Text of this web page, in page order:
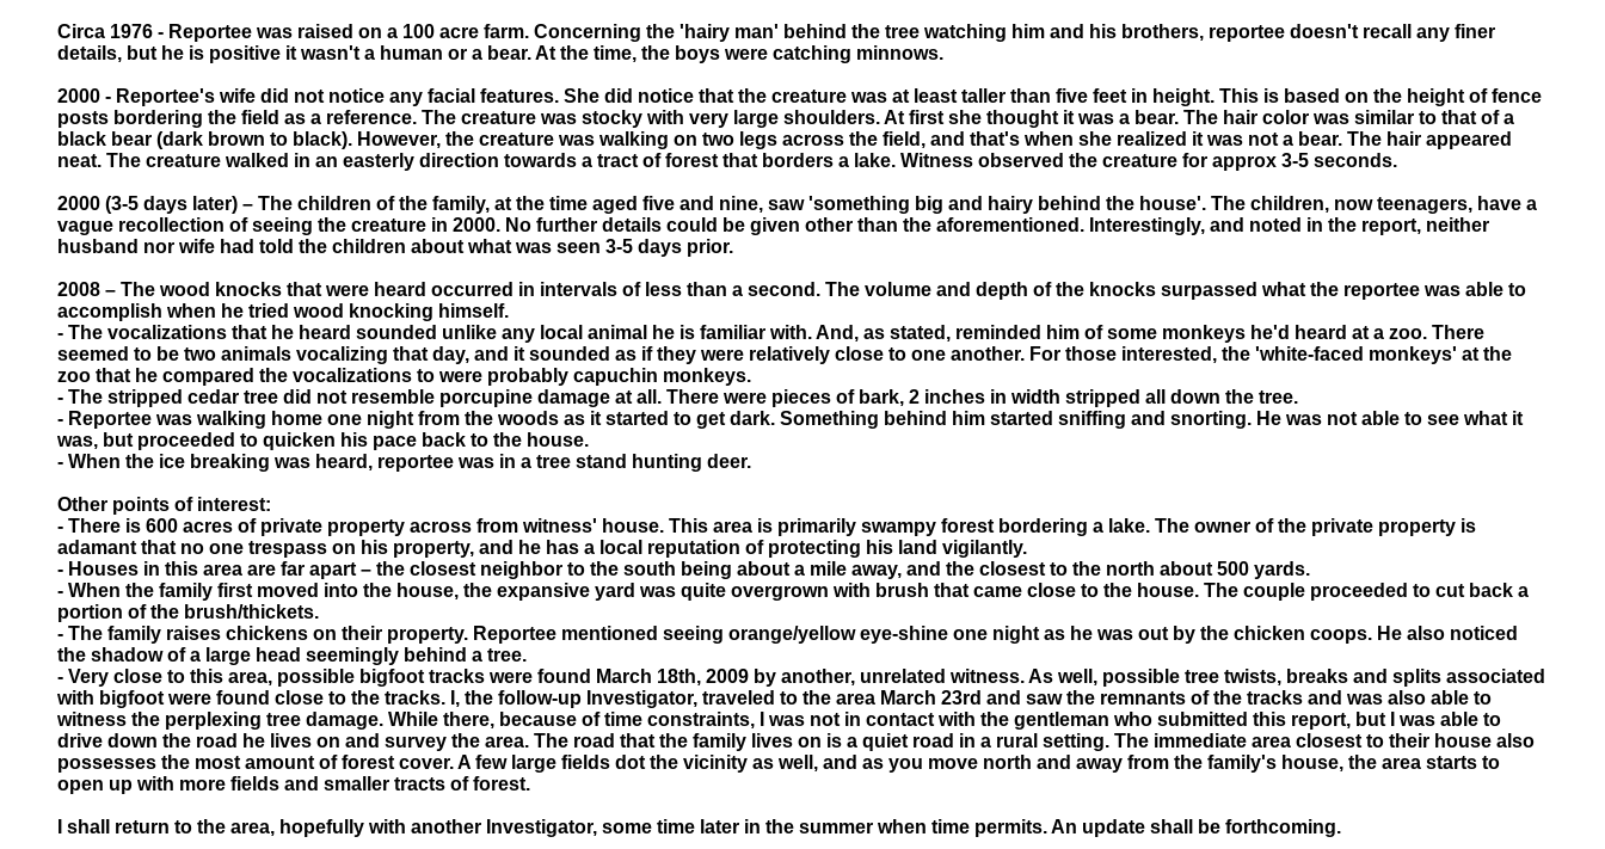
Circa 1976 - Reportee was raised on a 100 acre farm. Concerning the 'hairy man' behind the tree watching him and his brothers, reportee doesn't recall any finer
details, but he is positive it wasn't a human or a bear. At the time, the boys were catching minnows.
2000 - Reportee's wife did not notice any facial features. She did notice that the creature was at least taller than five feet in height. This is based on the height of fence
posts bordering the field as a reference. The creature was stocky with very large shoulders. At first she thought it was a bear. The hair color was similar to that of a
black bear (dark brown to black). However, the creature was walking on two legs across the field, and that's when she realized it was not a bear. The hair appeared
neat. The creature walked in an easterly direction towards a tract of forest that borders a lake. Witness observed the creature for approx 3-5 seconds.
2000 (3-5 days later) – The children of the family, at the time aged five and nine, saw 'something big and hairy behind the house'. The children, now teenagers, have a
vague recollection of seeing the creature in 2000. No further details could be given other than the aforementioned. Interestingly, and noted in the report, neither
husband nor wife had told the children about what was seen 3-5 days prior.
2008 – The wood knocks that were heard occurred in intervals of less than a second. The volume and depth of the knocks surpassed what the reportee was able to
accomplish when he tried wood knocking himself.
- The vocalizations that he heard sounded unlike any local animal he is familiar with. And, as stated, reminded him of some monkeys he'd heard at a zoo. There
seemed to be two animals vocalizing that day, and it sounded as if they were relatively close to one another. For those interested, the 'white-faced monkeys' at the
zoo that he compared the vocalizations to were probably capuchin monkeys.
- The stripped cedar tree did not resemble porcupine damage at all. There were pieces of bark, 2 inches in width stripped all down the tree.
- Reportee was walking home one night from the woods as it started to get dark. Something behind him started sniffing and snorting. He was not able to see what it
was, but proceeded to quicken his pace back to the house.
- When the ice breaking was heard, reportee was in a tree stand hunting deer.
Other points of interest:
- There is 600 acres of private property across from witness' house. This area is primarily swampy forest bordering a lake. The owner of the private property is
adamant that no one trespass on his property, and he has a local reputation of protecting his land vigilantly.
- Houses in this area are far apart – the closest neighbor to the south being about a mile away, and the closest to the north about 500 yards.
- When the family first moved into the house, the expansive yard was quite overgrown with brush that came close to the house. The couple proceeded to cut back a
portion of the brush/thickets.
- The family raises chickens on their property. Reportee mentioned seeing orange/yellow eye-shine one night as he was out by the chicken coops. He also noticed
the shadow of a large head seemingly behind a tree.
- Very close to this area, possible bigfoot tracks were found March 18th, 2009 by another, unrelated witness. As well, possible tree twists, breaks and splits associated
with bigfoot were found close to the tracks. I, the follow-up Investigator, traveled to the area March 23rd and saw the remnants of the tracks and was also able to
witness the perplexing tree damage. While there, because of time constraints, I was not in contact with the gentleman who submitted this report, but I was able to
drive down the road he lives on and survey the area. The road that the family lives on is a quiet road in a rural setting. The immediate area closest to their house also
possesses the most amount of forest cover. A few large fields dot the vicinity as well, and as you move north and away from the family's house, the area starts to
open up with more fields and smaller tracts of forest.
I shall return to the area, hopefully with another Investigator, some time later in the summer when time permits. An update shall be forthcoming.